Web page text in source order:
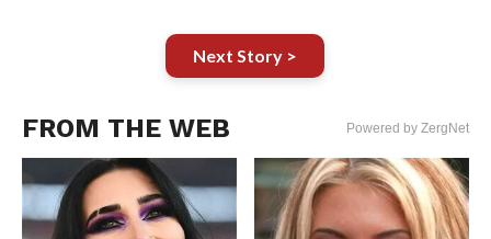
Next Story >
FROM THE WEB Powered by ZergNet